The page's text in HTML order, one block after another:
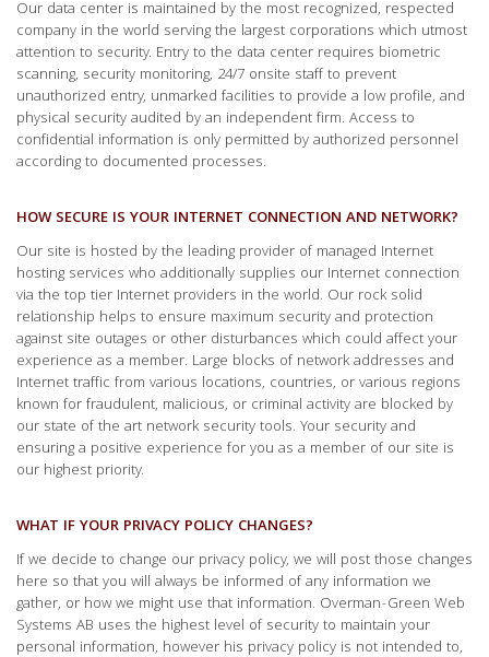
Our data center is maintained by the most recognized, respected
company in the world serving the largest corporations which utmost
attention to security. Entry to the data center requires biometric
scanning, security monitoring, 24/7 onsite staff to prevent
unauthorized entry, unmarked facilities to provide a low profile, and
physical security audited by an independent firm. Access to
confidential information is only permitted by authorized personnel
according to documented processes.
HOW SECURE IS YOUR INTERNET CONNECTION AND NETWORK?
Our site is hosted by the leading provider of managed Internet
hosting services who additionally supplies our Internet connection
via the top tier Internet providers in the world. Our rock solid
relationship helps to ensure maximum security and protection
against site outages or other disturbances which could affect your
experience as a member. Large blocks of network addresses and
Internet traffic from various locations, countries, or various regions
known for fraudulent, malicious, or criminal activity are blocked by
our state of the art network security tools. Your security and
ensuring a positive experience for you as a member of our site is
our highest priority.
WHAT IF YOUR PRIVACY POLICY CHANGES?
If we decide to change our privacy policy, we will post those changes
here so that you will always be informed of any information we
gather, or how we might use that information. Overman-Green Web
Systems AB uses the highest level of security to maintain your
personal information, however his privacy policy is not intended to,